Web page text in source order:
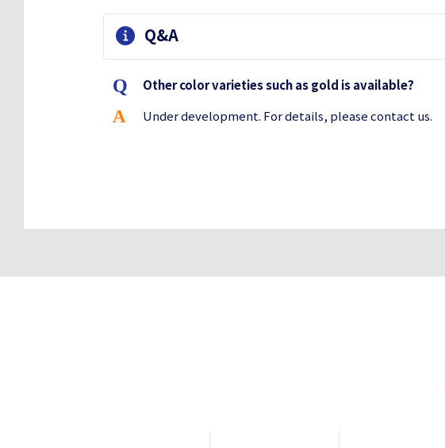
Q&A
Other color varieties such as gold is available?
Under development. For details, please contact us.